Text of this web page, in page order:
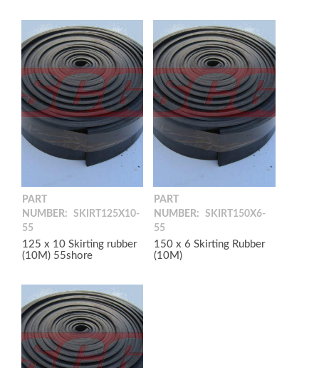
PART
NUMBER:
SKIRT125X10-
55
125 x 10 Skirting rubber
(10M) 55shore
PART
NUMBER:
SKIRT150X6-
55
150 x 6 Skirting Rubber
(10M)